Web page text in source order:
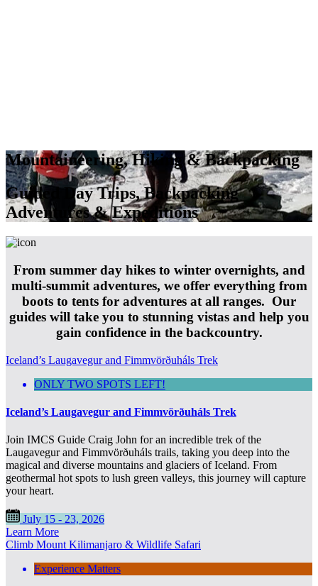
Mountaineering, Hiking & Backpacking
Guided Day Trips, Backpacking
Adventures & Expeditions
From summer day hikes to winter overnights, and
multi-summit adventures, we offer everything from
boots to tents for adventures at all ranges. Our
guides will take you to stunning vistas and help you
gain confidence in the backcountry.
Iceland’s Laugavegur and Fimmvörðuháls Trek
ONLY TWO SPOTS LEFT!
Iceland’s Laugavegur and Fimmvörðuháls Trek
Join IMCS Guide Craig John for an incredible trek of the
Laugavegur and Fimmvörðuháls trails, taking you deep into the
magical and diverse mountains and glaciers of Iceland. From
geothermal hot spots to lush green valleys, this journey will capture
your heart.
July 15 - 23, 2026
Learn More
Climb Mount Kilimanjaro & Wildlife Safari
Experience Matters